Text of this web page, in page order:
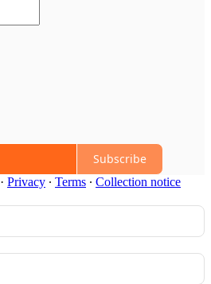
Subscribe
· Privacy ∙ Terms ∙ Collection notice